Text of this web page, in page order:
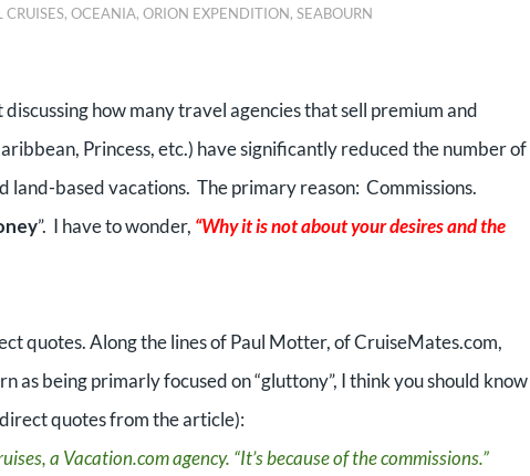
CRUISES, OCEANIA, ORION EXPENDITION, SEABOURN
how many travel agencies that sell premium and
Princess, etc.) have significantly reduced the number of
land-based vacations. The primary reason: Commissions.
”. I have to wonder, “Why it is not about your desires and the
quotes. Along the lines of Paul Motter, of CruiseMates.com,
as being primarly focused on “gluttony”, I think you should know
quotes from the article):
a Vacation.com agency. “It’s because of the commissions.”